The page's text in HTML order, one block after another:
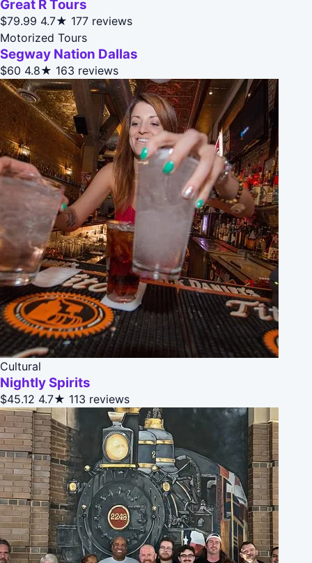
Great R Tours
$79.99 4.7★ 177 reviews
Motorized Tours
Segway Nation Dallas
$60 4.8★ 163 reviews
Cultural
Nightly Spirits
$45.12 4.7★ 113 reviews